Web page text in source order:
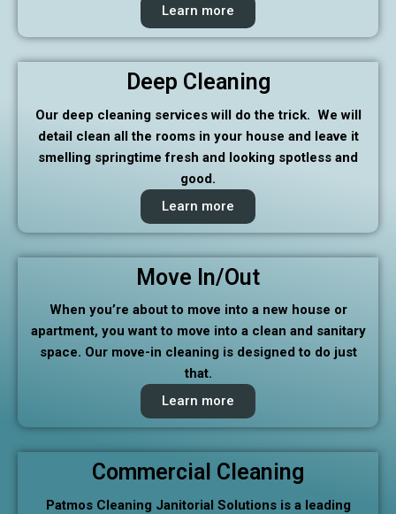
Learn more
Deep Cleaning
Our deep cleaning services will do the trick. We will
detail clean all the rooms in your house and leave it
smelling springtime fresh and looking spotless and
good.
Learn more
Move In/Out
When you’re about to move into a new house or
apartment, you want to move into a clean and sanitary
space. Our move-in cleaning is designed to do just
that.
Learn more
Commercial Cleaning
Patmos Cleaning Janitorial Solutions is a leading